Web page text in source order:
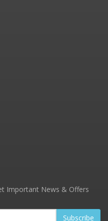
Important News & Offers